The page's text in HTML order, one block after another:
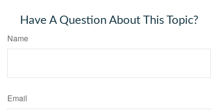
Have A Question About This Topic?
Name
Email